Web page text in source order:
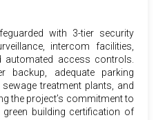
with 3-tier security
intercom facilities,
automated access controls.
backup, adequate parking
treatment plants, and
the project’s commitment to
building certification of